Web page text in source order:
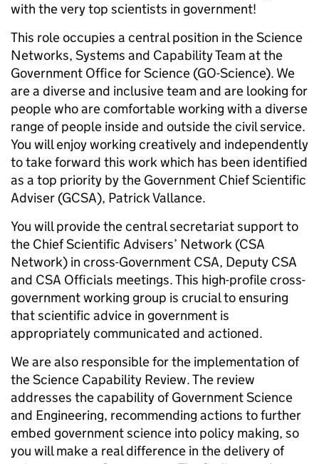
with the very top scientists in government!
This role occupies a central position in the Science
Networks, Systems and Capability Team at the
Government Office for Science (GO-Science). We
are a diverse and inclusive team and are looking for
people who are comfortable working with a diverse
range of people inside and outside the civil service.
You will enjoy working creatively and independently
to take forward this work which has been identified
as a top priority by the Government Chief Scientific
Adviser (GCSA), Patrick Vallance.
You will provide the central secretariat support to
the Chief Scientific Advisers’ Network (CSA
Network) in cross-Government CSA, Deputy CSA
and CSA Officials meetings. This high-profile cross-
government working group is crucial to ensuring
that scientific advice in government is
appropriately communicated and actioned.
We are also responsible for the implementation of
the Science Capability Review. The review
addresses the capability of Government Science
and Engineering, recommending actions to further
embed government science into policy making, so
you will make a real difference in the delivery of